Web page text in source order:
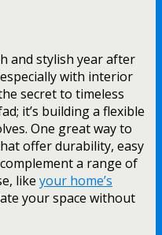
and stylish year after
with interior
secret to timeless
it’s building a flexible
One great way to
offer durability, easy
a range of
like your home’s
your space without